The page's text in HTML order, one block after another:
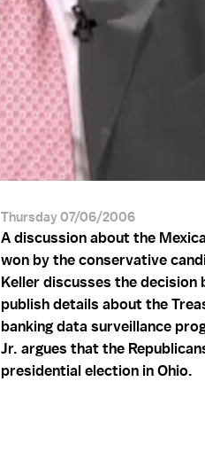
Thursday 07/06/2006
A discussion about the
won by the conservative
Keller discusses the decision
publish details about the
banking data surveillance
Jr. argues that the
presidential election in Ohio.